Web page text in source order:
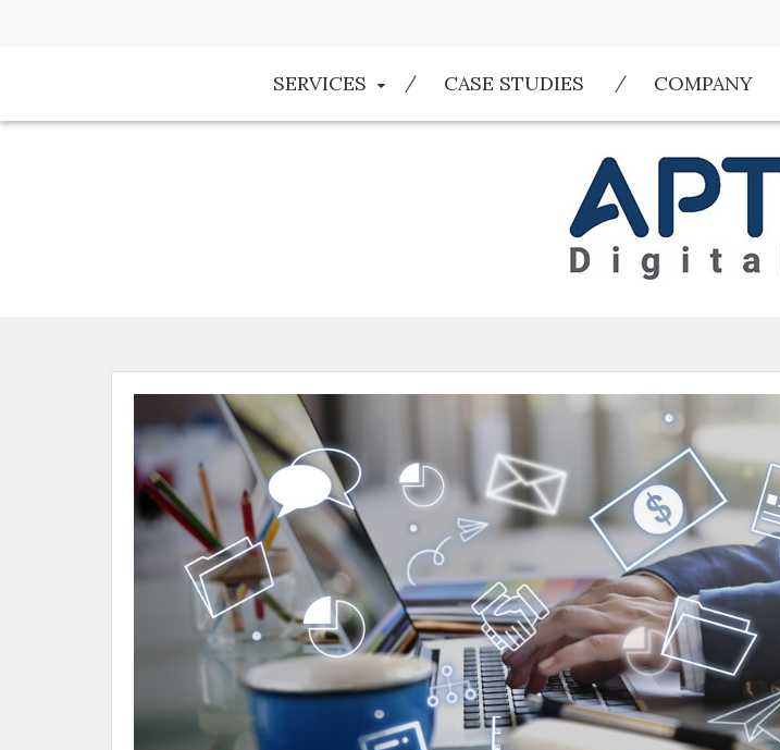
SERVICES CASE STUDIES COMPANY